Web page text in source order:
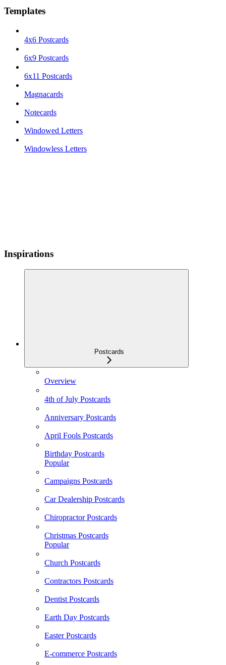
Templates
4x6 Postcards
6x9 Postcards
6x11 Postcards
Magnacards
Notecards
Windowed Letters
Windowless Letters
Inspirations
Postcards
Overview
4th of July Postcards
Anniversary Postcards
April Fools Postcards
Birthday Postcards
Popular
Campaigns Postcards
Car Dealership Postcards
Chiropractor Postcards
Christmas Postcards
Popular
Church Postcards
Contractors Postcards
Dentist Postcards
Earth Day Postcards
Easter Postcards
E-commerce Postcards